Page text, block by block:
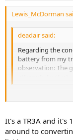
Lewis_McDorman
deadair said:
Regarding the
battery from my
observation: The
I'm asking this
problem?
Thanks.
It's a TR3A and it's
around to